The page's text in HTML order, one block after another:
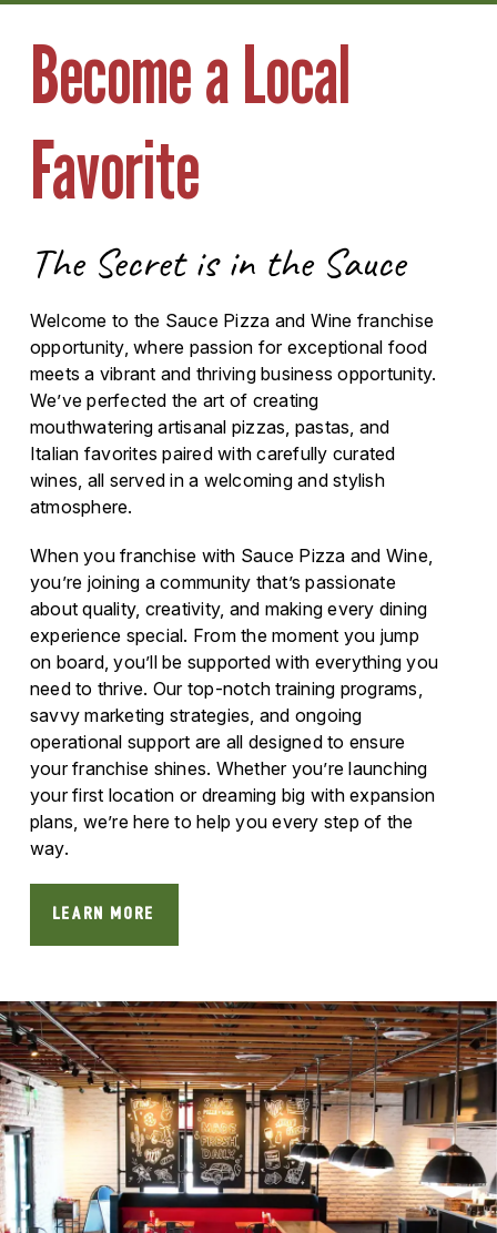
Become a Local
Favorite
The Secret is in the Sauce
Welcome to the Sauce Pizza and Wine franchise
opportunity, where passion for exceptional food
meets a vibrant and thriving business opportunity.
We’ve perfected the art of creating
mouthwatering artisanal pizzas, pastas, and
Italian favorites paired with carefully curated
wines, all served in a welcoming and stylish
atmosphere.
When you franchise with Sauce Pizza and Wine,
you’re joining a community that’s passionate
about quality, creativity, and making every dining
experience special. From the moment you jump
on board, you’ll be supported with everything you
need to thrive. Our top-notch training programs,
savvy marketing strategies, and ongoing
operational support are all designed to ensure
your franchise shines. Whether you’re launching
your first location or dreaming big with expansion
plans, we’re here to help you every step of the
way.
LEARN MORE